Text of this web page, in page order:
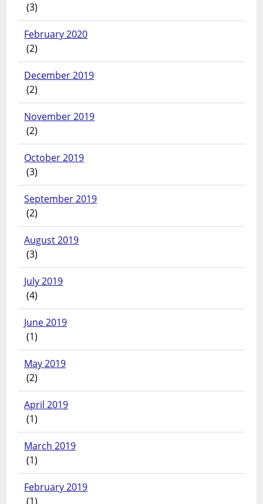
(3)
February 2020
(2)
December 2019
(2)
November 2019
(2)
October 2019
(3)
September 2019
(2)
August 2019
(3)
July 2019
(4)
June 2019
(1)
May 2019
(2)
April 2019
(1)
March 2019
(1)
February 2019
(1)